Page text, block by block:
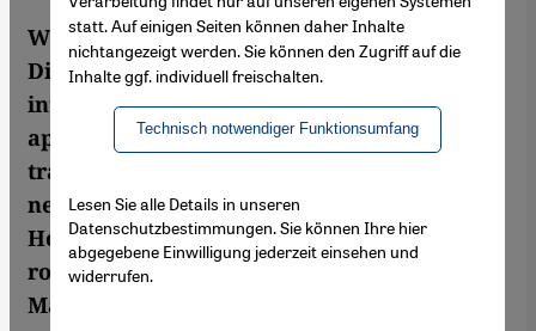
With the conclusion of the National
Dialogue Conference and the decision to
introduce a federal system, Yemen would
appear to be moving forward in its
transition process, paving the way for a
new constitution and democratic elections.
However, things in the country are not as
rosy as they might seem at first glance. By
Marie-Christine Heinze
statt. Auf einigen Seiten können daher Inhalte
nichtangezeigt werden. Sie können den Zugriff auf die
Inhalte ggf. individuell freischalten.
Technisch notwendiger Funktionsumfang
Lesen Sie alle Details in unseren
Datenschutzbestimmungen. Sie können Ihre hier
abgegebene Einwilligung jederzeit einsehen und
widerrufen.